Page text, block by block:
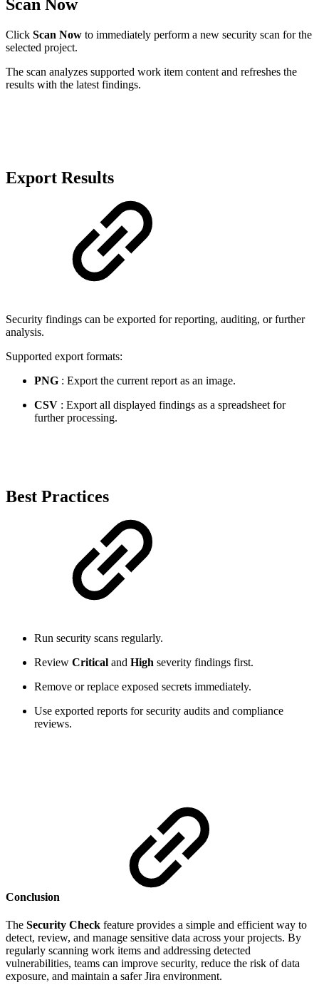
Scan Now
Click Scan Now to immediately perform a new security scan for the
selected project.
The scan analyzes supported work item content and refreshes the
results with the latest findings.
Export Results
Security findings can be exported for reporting, auditing, or further
analysis.
Supported export formats:
PNG : Export the current report as an image.
CSV : Export all displayed findings as a spreadsheet for
further processing.
Best Practices
Run security scans regularly.
Review Critical and High severity findings first.
Remove or replace exposed secrets immediately.
Use exported reports for security audits and compliance
reviews.
Conclusion
The Security Check feature provides a simple and efficient way to
detect, review, and manage sensitive data across your projects. By
regularly scanning work items and addressing detected
vulnerabilities, teams can improve security, reduce the risk of data
exposure, and maintain a safer Jira environment.